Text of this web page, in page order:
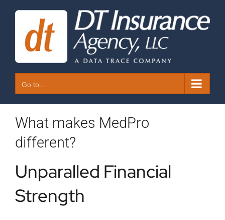
content
Go to...
What makes MedPro
different?
Unparalled Financial
Strength